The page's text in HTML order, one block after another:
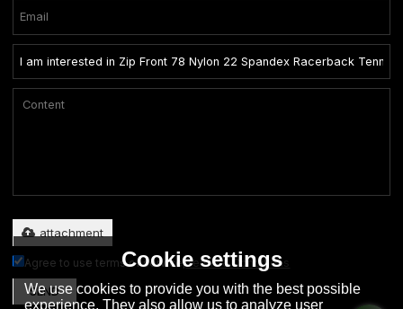
attachment
Agree to use terms of service,Terms & Conditions
SEND
Cookie settings
We use cookies to provide you with the best possible
experience. They also allow us to analyze user